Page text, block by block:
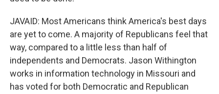
JAVAID: Most Americans think America's best days
are yet to come. A majority of Republicans feel that
way, compared to a little less than half of
independents and Democrats. Jason Withington
works in information technology in Missouri and
has voted for both Democratic and Republican